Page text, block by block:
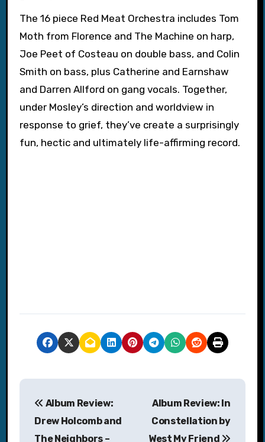
The 16 piece Red Meat Orchestra includes Tom
Moth from Florence and The Machine on harp,
Joe Peet of Costeau on double bass, and Colin
Smith on bass, plus Catherine and Earnshaw
and Darren Allford on gang vocals. Together,
under Mosley’s direction and worldview in
response to grief, they’ve create a surprisingly
fun, hectic and ultimately life-affirming record.
P
Album Review:
Drew Holcomb and
The Neighbors –
Album Review: In
Constellation by
West My Friend